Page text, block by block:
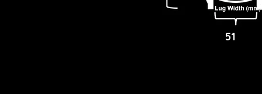
51